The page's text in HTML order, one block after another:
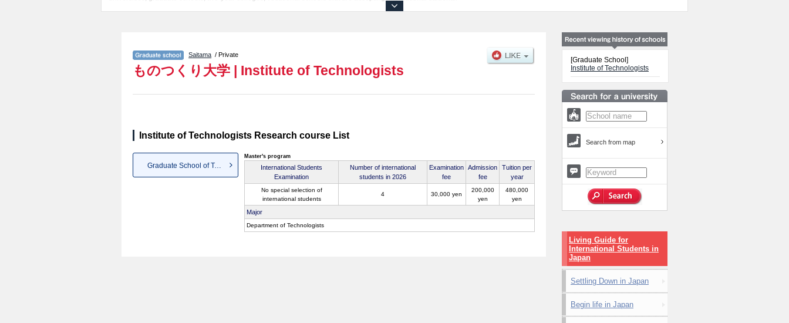
Saitama / Private
ものつくり大学 | Institute of Technologists
Institute of Technologists Research course List
Graduate School of Technologists
Master's program
International Students
Examination
Number of international
students in 2026
Examination
fee
Admission
fee
Tuition per
year
No special selection of
international students
4 30,000 yen
200,000
yen
480,000
yen
Major
Department of Technologists
[Graduate School]
Institute of Technologists
Search from map
Living Guide for
International Students in
Japan
Settling Down in Japan
Begin life in Japan